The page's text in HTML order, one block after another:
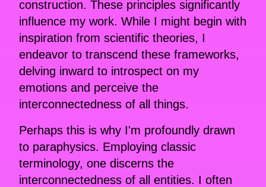
construction. These principles significantly
influence my work. While I might begin with
inspiration from scientific theories, I
endeavor to transcend these frameworks,
delving inward to introspect on my
emotions and perceive the
interconnectedness of all things.
Perhaps this is why I'm profoundly drawn
to paraphysics. Employing classic
terminology, one discerns the
interconnectedness of all entities. I often